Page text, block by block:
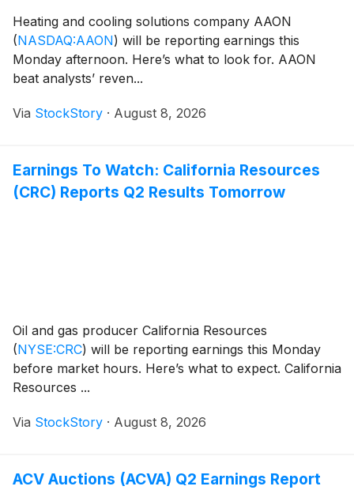
Heating and cooling solutions company AAON
(NASDAQ:AAON) will be reporting earnings this
Monday afternoon. Here’s what to look for. AAON
beat analysts’ reven...
Via StockStory · August 8, 2026
Earnings To Watch: California Resources
(CRC) Reports Q2 Results Tomorrow
Oil and gas producer California Resources
(NYSE:CRC) will be reporting earnings this Monday
before market hours. Here’s what to expect. California
Resources ...
Via StockStory · August 8, 2026
ACV Auctions (ACVA) Q2 Earnings Report